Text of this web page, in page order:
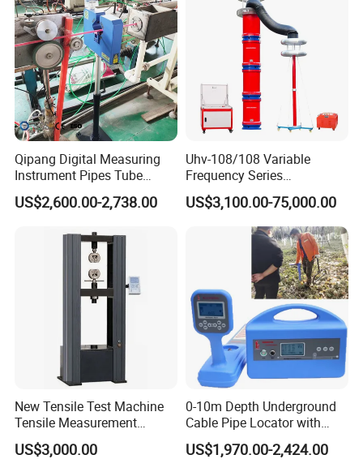
Qipang Digital Measuring
Instrument Pipes Tube
Measure Instruments Laser
Diameter Gauge
US$2,600.00-2,738.00
Uhv-108/108 Variable
Frequency Series
Resonance for Electric
Equipment AC Resonant
Hipot Test System
US$3,100.00-75,000.00
New Tensile Test Machine
Tensile Measurement
Machine
US$3,000.00
0-10m Depth Underground
Cable Pipe Locator with
Audio Frequency Step
Voltage
US$1,970.00-2,424.00